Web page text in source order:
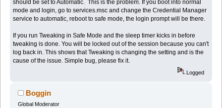
should be set to Automatic. This is the problem. If you boot into normal
mode and login, go to services.msc and change the Credential Manager
service to automatic, reboot to safe mode, the login prompt will be there.
If you run Tweaking in Safe Mode and the sleep timer kicks in before
tweaking is done. You will be locked out of the session because you can't
log back in. This shows that Tweaking is changing the setting and is the
cause of the issue. Simple bug, please fix it.
Logged
Boggin
Global Moderator